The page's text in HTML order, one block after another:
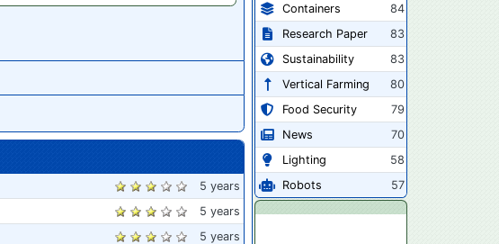
5 years
5 years
5 years
Containers
84
Research Paper
83
Sustainability
83
Vertical Farming
80
Food Security
79
News
70
Lighting
58
Robots
57